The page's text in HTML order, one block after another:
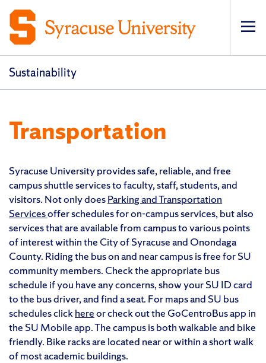
Sustainability
Transportation
Syracuse University provides safe, reliable, and free
campus shuttle services to faculty, staff, students, and
visitors. Not only doesParking and Transportation
Servicesoffer schedules for on-campus services, but also
services that are available from campus to various points
of interest within the City of Syracuse and Onondaga
County. Riding the bus on and near campus is free for SU
community members. Check the appropriate bus
schedule if you have any concerns, show your SU ID card
to the bus driver, and find a seat. For maps and SU bus
schedules clickhereor check out the GoCentroBus app in
the SU Mobile app. The campus is both walkable and bike
friendly. Bike racks are located near or within a short walk
of most academic buildings.